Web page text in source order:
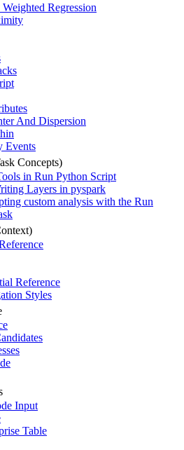
Regression
And Dispersion
Events
Concepts)
in Run Python Script
Layers in pyspark
custom analysis with the Run
Reference
Styles
Input
Table